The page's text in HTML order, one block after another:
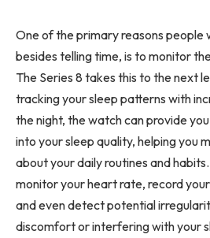
One of the primary reasons
besides telling time, is to monitor
The Series 8 takes this to the next
tracking your sleep patterns with
the night, the watch can provide
into your sleep quality, helping you
about your daily routines and
monitor your heart rate, record
and even detect potential
discomfort or interfering with your